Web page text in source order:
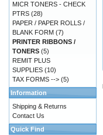
MICR TONERS - CHECK
PTRS (28)
PAPER / PAPER ROLLS /
BLANK FORM (7)
PRINTER RIBBONS /
TONERS (5)
REMIT PLUS
SUPPLIES (10)
TAX FORMS --> (5)
Information
Shipping & Returns
Contact Us
Quick Find